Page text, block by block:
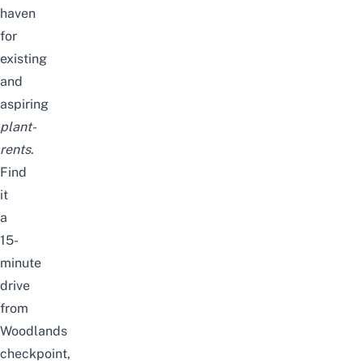
haven
for
existing
and
aspiring
plant-
rents.
Find
it
a
15-
minute
drive
from
Woodlands
checkpoint,